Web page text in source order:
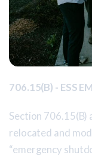
706.15(B) - ESS
Section 706.15(B)
relocated and
“emergency